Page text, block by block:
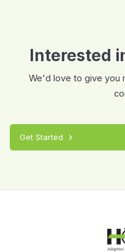
Interested
We'd love to give you
Get Started chevron_right